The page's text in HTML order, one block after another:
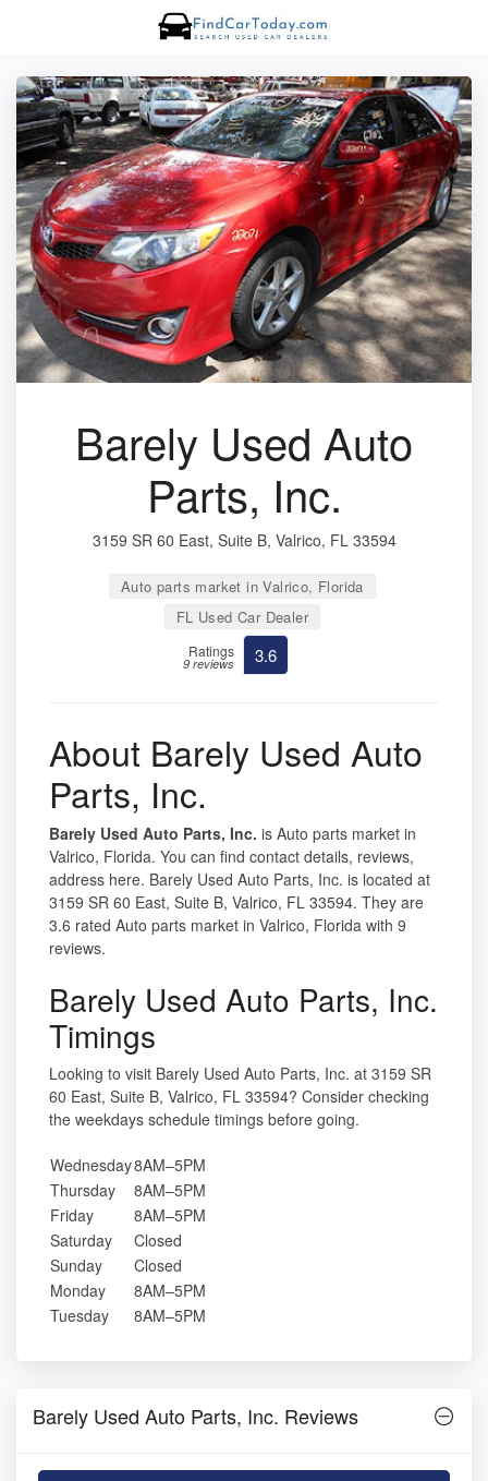
Barely Used Auto
Parts, Inc.
3159 SR 60 East, Suite B, Valrico, FL 33594
Auto parts market in Valrico, Florida
FL Used Car Dealer
Ratings
9 reviews 3.6
About Barely Used Auto
Parts, Inc.
Barely Used Auto Parts, Inc. is Auto parts market in
Valrico, Florida. You can find contact details, reviews,
address here. Barely Used Auto Parts, Inc. is located at
3159 SR 60 East, Suite B, Valrico, FL 33594. They are
3.6 rated Auto parts market in Valrico, Florida with 9
reviews.
Barely Used Auto Parts, Inc.
Timings
Looking to visit Barely Used Auto Parts, Inc. at 3159 SR
60 East, Suite B, Valrico, FL 33594? Consider checking
the weekdays schedule timings before going.
Wednesday8AM–5PM
Thursday
8AM–5PM
Friday
8AM–5PM
Saturday
Closed
Sunday
Closed
Monday
8AM–5PM
Tuesday
8AM–5PM
Barely Used Auto Parts, Inc. Reviews